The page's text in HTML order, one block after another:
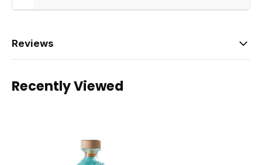
Reviews
Recently Viewed